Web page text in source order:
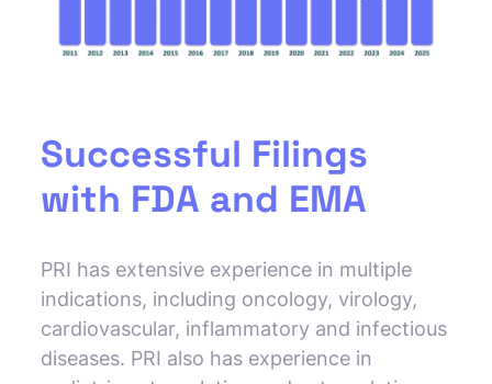
Successful Filings
with FDA and EMA
PRI has extensive experience in multiple
indications, including oncology, virology,
cardiovascular, inflammatory and infectious
diseases. PRI also has experience in